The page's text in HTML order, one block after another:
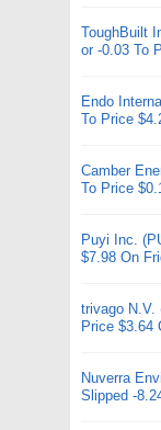
ToughBuilt
or -0.03 To
Endo
To Price
Camber
To Price
Puyi Inc.
$7.98 On
trivago N.V.
Price $3.64
Nuverra
Slipped -